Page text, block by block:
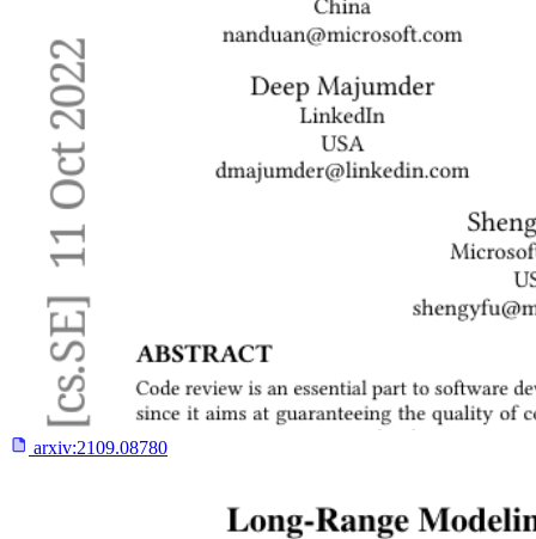
arxiv:2109.08780